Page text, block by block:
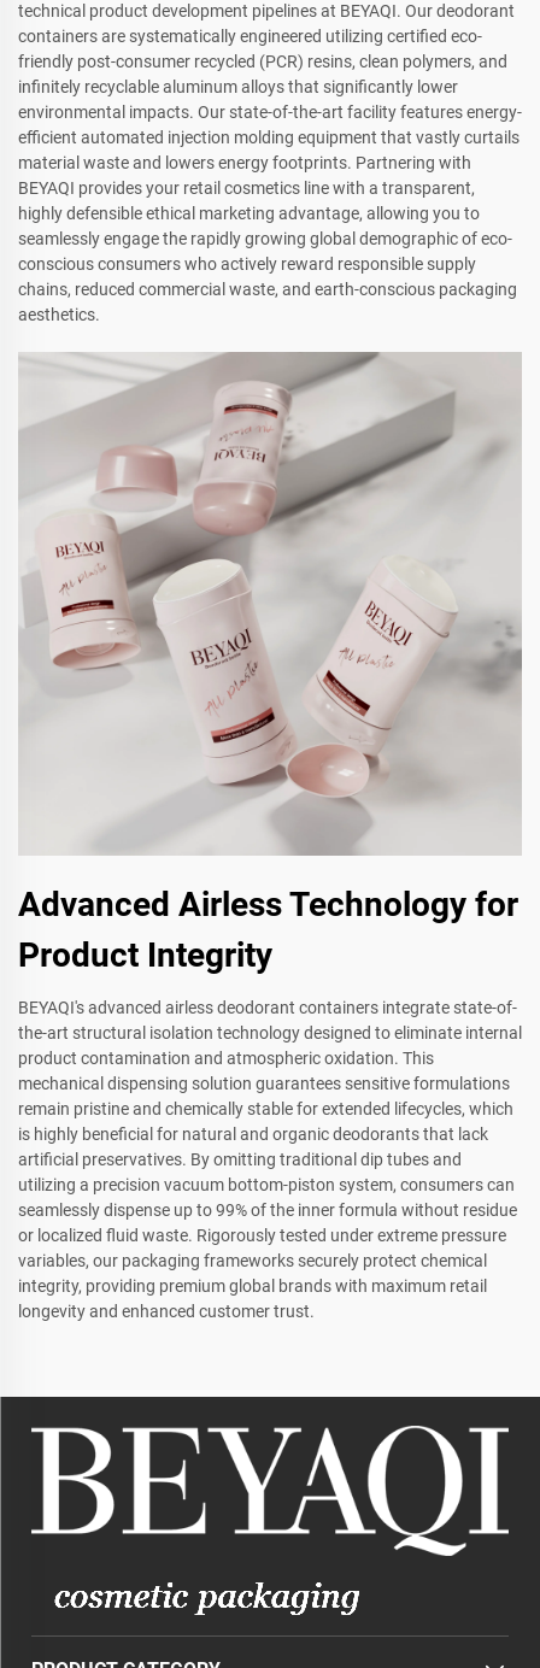
technical product development pipelines at BEYAQI. Our deodorant
containers are systematically engineered utilizing certified eco-
friendly post-consumer recycled (PCR) resins, clean polymers, and
infinitely recyclable aluminum alloys that significantly lower
environmental impacts. Our state-of-the-art facility features energy-
efficient automated injection molding equipment that vastly curtails
material waste and lowers energy footprints. Partnering with
BEYAQI provides your retail cosmetics line with a transparent,
highly defensible ethical marketing advantage, allowing you to
seamlessly engage the rapidly growing global demographic of eco-
conscious consumers who actively reward responsible supply
chains, reduced commercial waste, and earth-conscious packaging
aesthetics.
Advanced Airless Technology for
Product Integrity
BEYAQI's advanced airless deodorant containers integrate state-of-
the-art structural isolation technology designed to eliminate internal
product contamination and atmospheric oxidation. This
mechanical dispensing solution guarantees sensitive formulations
remain pristine and chemically stable for extended lifecycles, which
is highly beneficial for natural and organic deodorants that lack
artificial preservatives. By omitting traditional dip tubes and
utilizing a precision vacuum bottom-piston system, consumers can
seamlessly dispense up to 99% of the inner formula without residue
or localized fluid waste. Rigorously tested under extreme pressure
variables, our packaging frameworks securely protect chemical
integrity, providing premium global brands with maximum retail
longevity and enhanced customer trust.